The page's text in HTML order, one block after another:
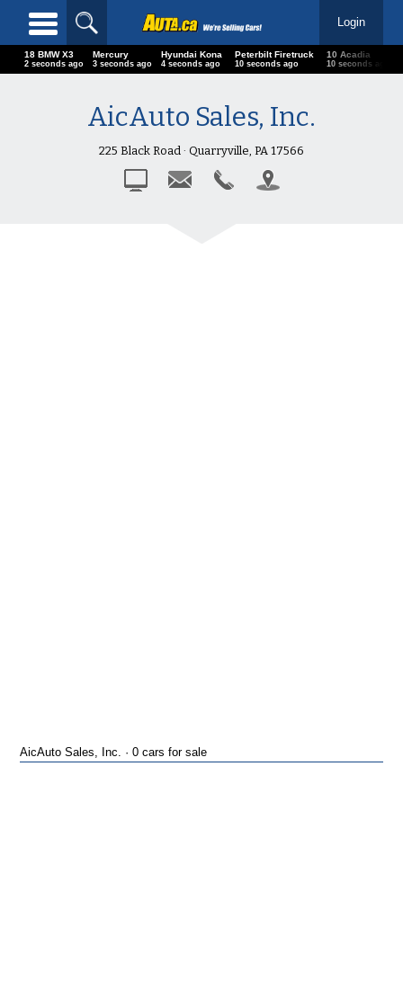
Login
18 BMW X3
2 seconds ago
Mercury
3 seconds ago
Hyundai Kona
4 seconds ago
Peterbilt Firetruck
10 seconds ago
10 Acadia
10 seconds ago
AicAuto Sales, Inc.
225 Black Road · Quarryville, PA 17566
AicAuto Sales, Inc. · 0 cars for sale